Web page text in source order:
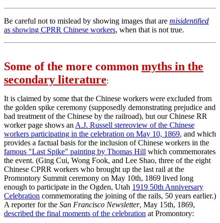
Be careful not to mislead by showing images that are misidentified
as showing CPRR Chinese workers, when that is not true.
Some of the more common myths in the
secondary literature:
It is claimed by some that the Chinese workers were excluded from
the golden spike ceremony (supposedly demonstrating prejudice and
bad treatment of the Chinese by the railroad), but our Chinese RR
worker page shows an A.J. Russell stereoview of the Chinese
workers participating in the celebration on May 10, 1869, and which
provides a factual basis for the inclusion of Chinese workers in the
famous "Last Spike" painting by Thomas Hill which commemorates
the event. (Ging Cui, Wong Fook, and Lee Shao, three of the eight
Chinese CPRR workers who brought up the last rail at the
Promontory Summit ceremony on May 10th, 1869 lived long
enough to participate in the Ogden, Utah 1919 50th Anniversary
Celebration commemorating the joining of the rails, 50 years earlier.)
A reporter for the San Francisco Newsletter, May 15th, 1869,
described the final moments of the celebration at Promontory: